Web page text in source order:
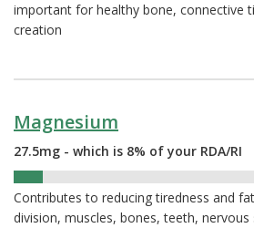
important for healthy bone, connective
creation
Magnesium
27.5mg - which is 8% of your RDA/RI
Contributes to reducing tiredness and
division, muscles, bones, teeth,